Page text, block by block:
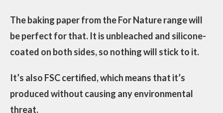
The baking paper from the For Nature range will
be perfect for that. It is unbleached and silicone-
coated on both sides, so nothing will stick to it.
It’s also FSC certified, which means that it’s
produced without causing any environmental
threat.